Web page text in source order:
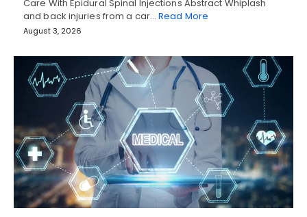
Care With Epidural Spinal Injections Abstract Whiplash
and back injuries from a car…Read More
August 3, 2026